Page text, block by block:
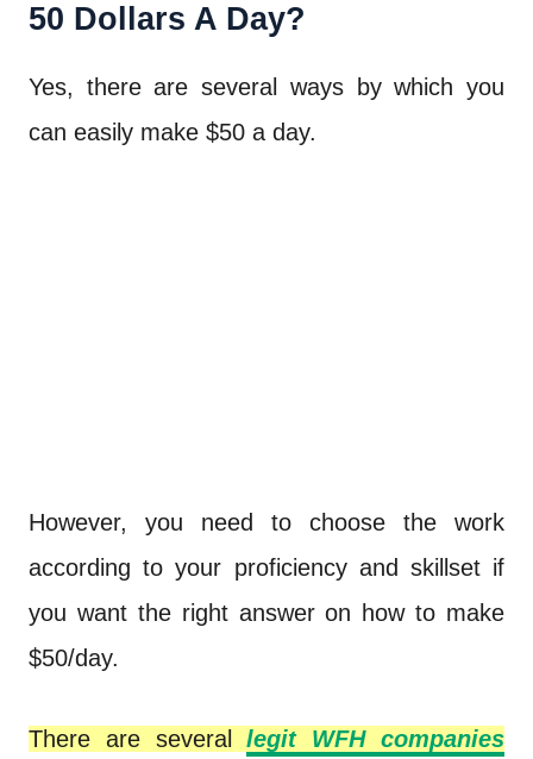
50 Dollars A Day?
Yes, there are several ways by which you
can easily make $50 a day.
However, you need to choose the work
according to your proficiency and skillset if
you want the right answer on how to make
$50/day.
There are severallegit WFH companies